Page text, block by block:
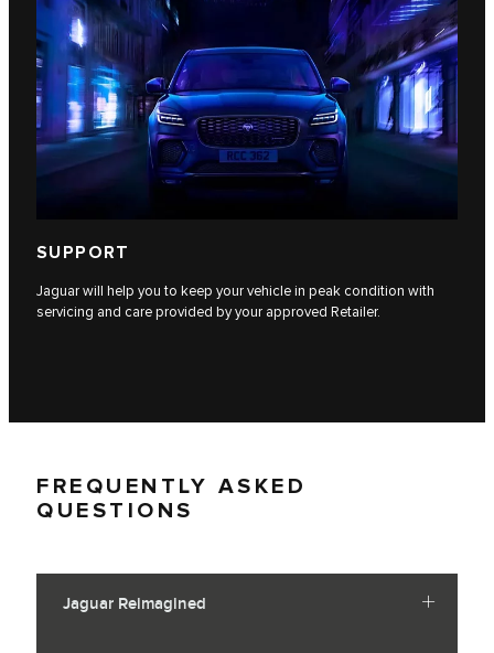
SUPPORT
Jaguar will help you to keep your vehicle in peak condition with
servicing and care provided by your approved Retailer.
FREQUENTLY ASKED
QUESTIONS
Jaguar Reimagined